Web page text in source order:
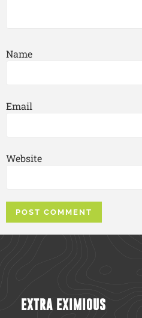
Name
Email
Website
EXTRA EXIMIOUS